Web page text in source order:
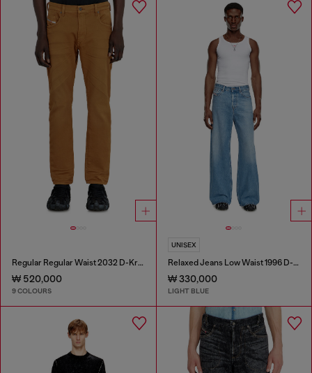
Regular Regular Waist 2032 D-Krooley-BW Joggjeans®
₩ 520,000
9 COLOURS
UNISEX
Relaxed Jeans Low Waist 1996 D-Sire
₩ 330,000
LIGHT BLUE